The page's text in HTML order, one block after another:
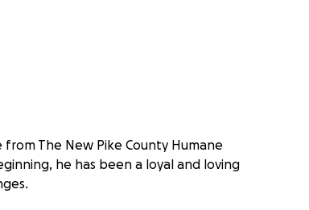
The New Pike County Humane
he has been a loyal and loving